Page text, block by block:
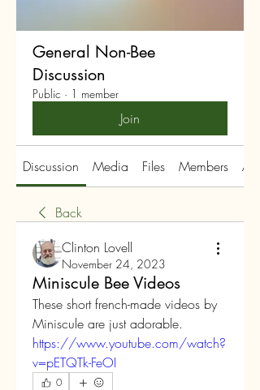
General Non-Bee
Discussion
Public · 1 member
Join
Discussion Media Files Members
Back
Clinton Lovell
November 24, 2023
Miniscule Bee Videos
These short french-made videos by
Miniscule are just adorable.
https://www.youtube.com/watch?
v=pETQTk-FeOI
0